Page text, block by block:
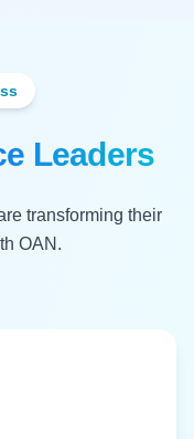
Leaders
transforming their
OAN.